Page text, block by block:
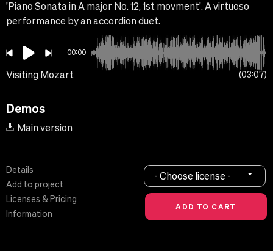
'Piano Sonata in A major No. 12, 1st movment'. A virtuoso
performance by an accordion duet.
00:00
Visiting Mozart 03:07
Demos
Main version
Details
Add to project
Licenses & Pricing
Information
- Choose license -